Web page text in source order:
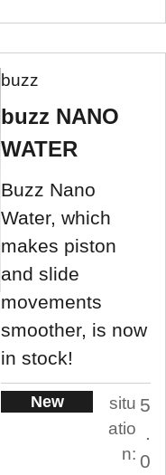
buzz
buzz NANO
WATER
Buzz Nano
Water, which
makes piston
and slide
movements
smoother, is now
in stock!
New
situ
atio
n:
5
0